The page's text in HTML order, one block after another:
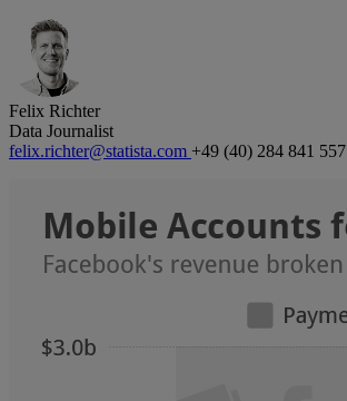
Felix Richter
Data Journalist
felix.richter@statista.com +49 (40) 284 841 557